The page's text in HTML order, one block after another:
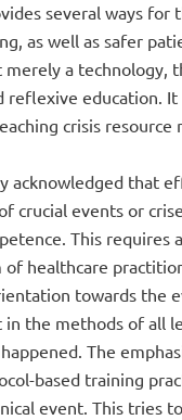
several ways for
as well as safer
a technology,
reflexive education. It
crisis resource
acknowledged that
crucial events or
This requires
of healthcare
towards the
in the methods of all
The
based training
event. This tries